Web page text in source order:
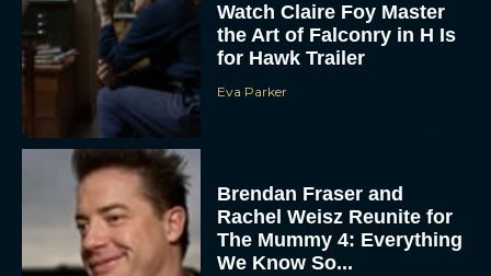
Watch Claire Foy Master
the Art of Falconry in H Is
for Hawk Trailer
Eva Parker
Brendan Fraser and
Rachel Weisz Reunite for
The Mummy 4: Everything
We Know So...